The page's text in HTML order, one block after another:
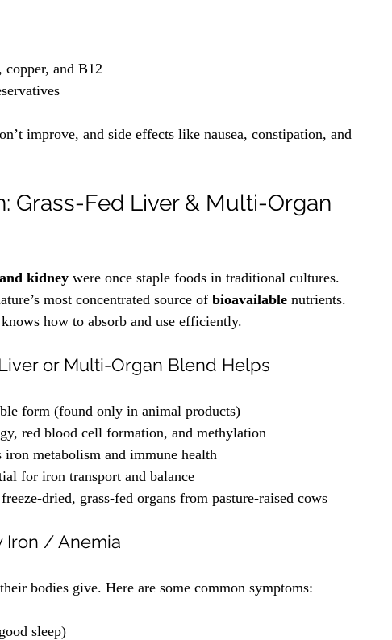
and B12
improve, and side effects like nausea, constipation, and
Grass-Fed Liver & Multi-Organ
kidney were once staple foods in traditional cultures.
most concentrated source of bioavailable nutrients.
how to absorb and use efficiently.
or Multi-Organ Blend Helps
form (found only in animal products)
red blood cell formation, and methylation
metabolism and immune health
for iron transport and balance
dried, grass-fed organs from pasture-raised cows
Iron / Anemia
bodies give. Here are some common symptoms:
sleep)